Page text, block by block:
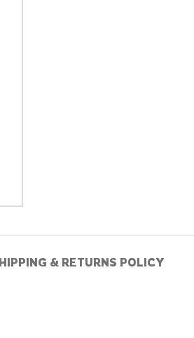
& RETURNS POLICY